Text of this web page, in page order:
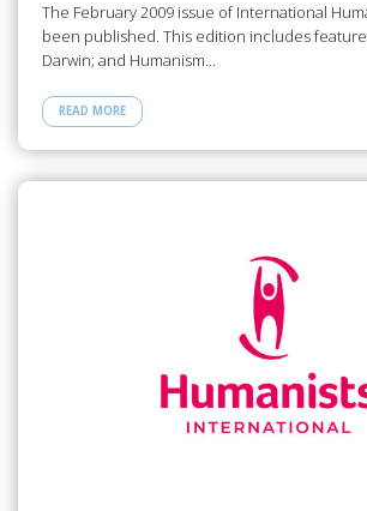
The February 2009 issue of International
been published. This edition includes
Darwin; and Humanism…
READ MORE